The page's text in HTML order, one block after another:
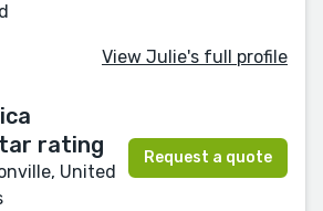
View Julie's full profile
United
Request a quote